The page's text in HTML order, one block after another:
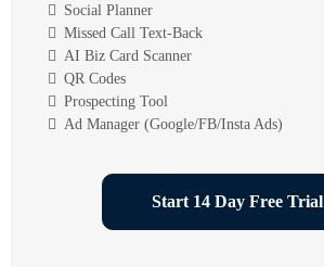
Social Planner
Missed Call Text-Back
AI Biz Card Scanner
QR Codes
Prospecting Tool
Ad Manager (Google/FB/Insta Ads)
Start 14 Day Free Trial